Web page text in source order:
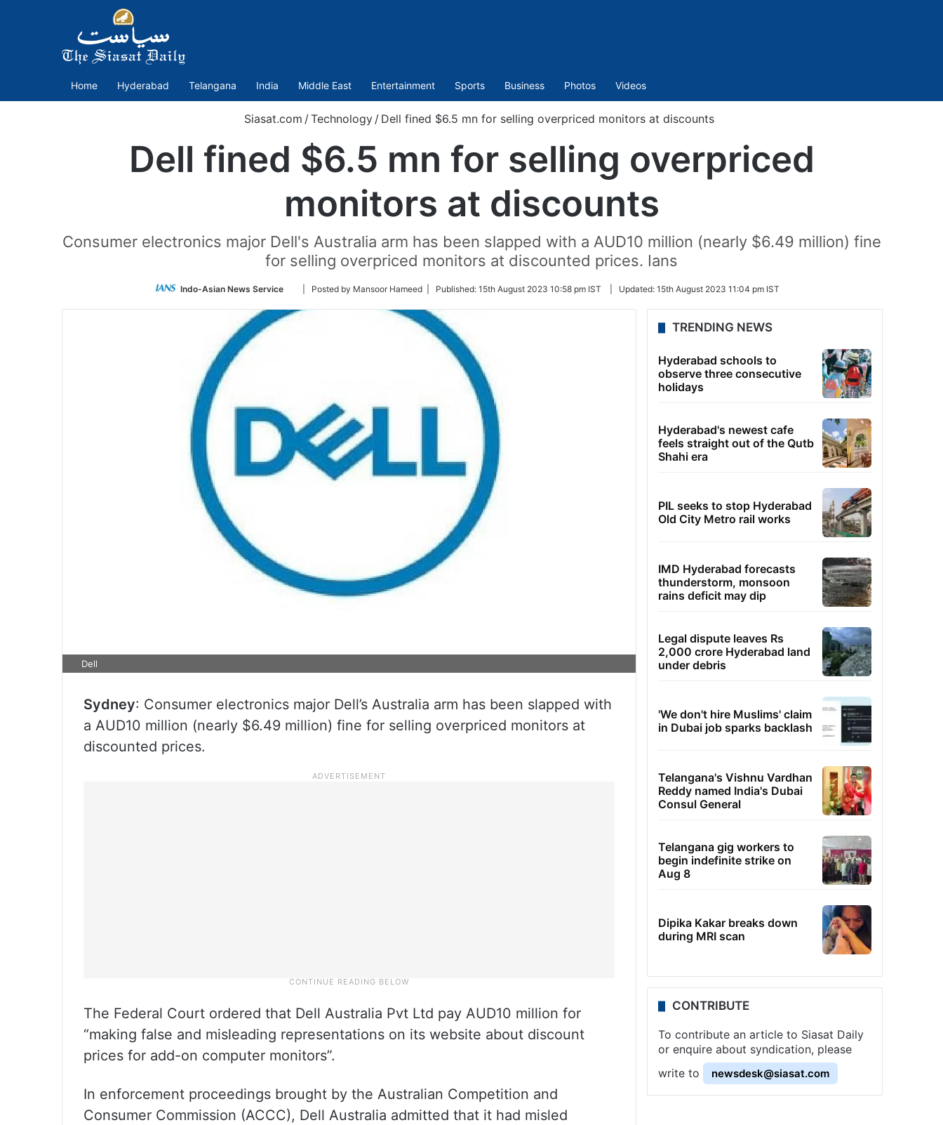
Home Hyderabad Telangana India Middle East Entertainment Sports Business Photos Videos
Siasat.com / Technology / Dell fined $6.5 mn for selling overpriced monitors at discounts
Dell fined $6.5 mn for selling overpriced
monitors at discounts
Consumer electronics major Dell's Australia arm has been slapped with a AUD10 million (nearly $6.49 million) fine
for selling overpriced monitors at discounted prices. Ians
Indo-Asian News Service
Follow
Twitter
| Posted by Mansoor Hameed | Published: 15th August 2023 10:58 pm IST Updated: 15th August 2023 11:04 pm IST
Dell
Sydney: Consumer electronics major Dell’s Australia arm has been slapped with
a AUD10 million (nearly $6.49 million) fine for selling overpriced monitors at
discounted prices.
The Federal Court ordered that Dell Australia Pvt Ltd pay AUD10 million for
“making false and misleading representations on its website about discount
prices for add-on computer monitors”.
In enforcement proceedings brought by the Australian Competition and
Consumer Commission (ACCC), Dell Australia admitted that it had misled
TRENDING NEWS
Hyderabad schools to
observe three consecutive
holidays
Hyderabad's newest cafe
feels straight out of the Qutb
Shahi era
PIL seeks to stop Hyderabad
Old City Metro rail works
IMD Hyderabad forecasts
thunderstorm, monsoon
rains deficit may dip
Legal dispute leaves Rs
2,000 crore Hyderabad land
under debris
'We don't hire Muslims' claim
in Dubai job sparks backlash
Telangana's Vishnu Vardhan
Reddy named India's Dubai
Consul General
Telangana gig workers to
begin indefinite strike on
Aug 8
Dipika Kakar breaks down
during MRI scan
CONTRIBUTE
To contribute an article to Siasat Daily
or enquire about syndication, please
write to
newsdesk@siasat.com